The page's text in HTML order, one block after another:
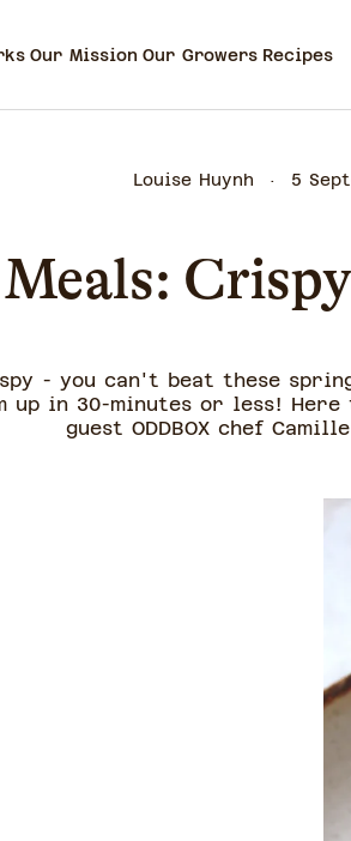
Our Mission Our Growers Recipes
Louise Huynh 5
- you can't beat these
up in 30-minutes or less!
guest ODDBOX chef